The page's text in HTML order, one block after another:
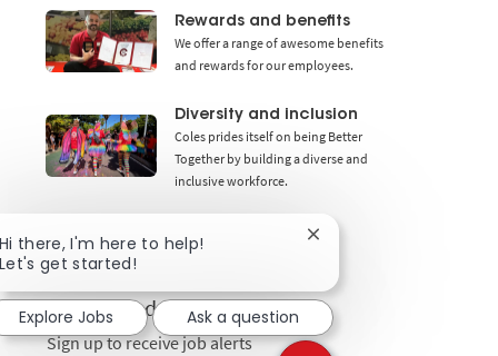
Rewards and benefits
We offer a range of awesome benefits
and rewards for our employees.
Diversity and inclusion
Coles prides itself on being Better
Together by building a diverse and
inclusive workforce.
Get notified for similar jobs
Sign up to receive job alerts
there, I'm here to help!
get started!
Close chatbot
Explore Jobs Ask a question